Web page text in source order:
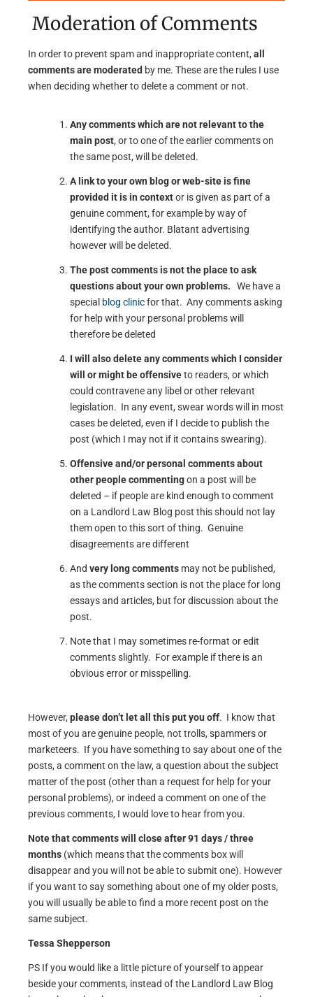
Moderation of Comments
In order to prevent spam and inappropriate content, all
comments are moderated by me. These are the rules I use
when deciding whether to delete a comment or not.
Any comments which are not relevant to the
main post, or to one of the earlier comments on
the same post, will be deleted.
A link to your own blog or web-site is fine
provided it is in contextor is given as part of a
genuine comment, for example by way of
identifying the author. Blatant advertising
however will be deleted.
The post comments is not the place to ask
questions about your own problems. We have a
special blog clinicfor that. Any comments asking
for help with your personal problems will
therefore be deleted
I will also delete any comments which I consider
will or might be offensiveto readers, or which
could contravene any libel or other relevant
legislation. In any event, swear words will in most
cases be deleted, even if I decide to publish the
post (which I may not if it contains swearing).
Offensive and/or personal comments about
other people commentingon a post will be
deleted – if people are kind enough to comment
on a Landlord Law Blog post this should not lay
them open to this sort of thing. Genuine
disagreements are different
And very long comments may not be published,
as the comments section is not the place for long
essays and articles, but for discussion about the
post.
Note that I may sometimes re-format or edit
comments slightly. For example if there is an
obvious error or misspelling.
However, please don’t let all this put you off. I know that
most of you are genuine people, not trolls, spammers or
marketeers. If you have something to say about one of the
posts, a comment on the law, a question about the subject
matter of the post (other than a request for help for your
personal problems), or indeed a comment on one of the
previous comments, I would love to hear from you.
Note that comments will close after 91 days / three
months (which means that the comments box will
disappear and you will not be able to submit one). However
if you want to say something about one of my older posts,
you will usually be able to find a more recent post on the
same subject.
Tessa Shepperson
PS If you would like a little picture of yourself to appear
beside your comments, instead of the Landlord Law Blog